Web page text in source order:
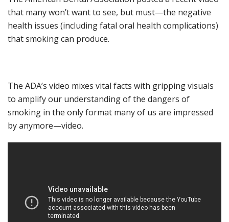
that many won’t want to see, but must—the negative
health issues (includingfatal oral health complications)
that smoking can produce.
The ADA’s video mixes vital facts with gripping visuals
to amplifyour understanding of the dangers of
smoking in the only format many of us are impressed
by anymore—video.